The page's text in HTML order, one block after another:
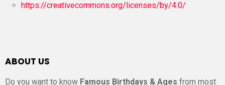
https://creativecommons.org/licenses/by/4.0/
ABOUT US
Do you want to know Famous Birthdays & Ages from most